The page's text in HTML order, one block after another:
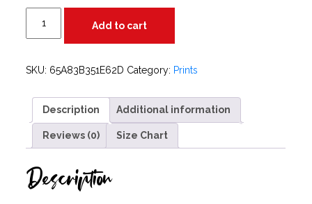
quantity
Add to cart
SKU: 65A83B351E62D Category: Prints
Description Additional information
Reviews (0) Size Chart
Description